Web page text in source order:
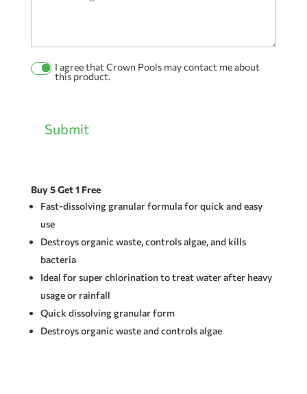
Permission
Checkbox
I agree that Crown Pools may contact me about
this product.
Submit
Buy 5 Get 1 Free
Fast-dissolving granular formula for quick and easy
use
Destroys organic waste, controls algae, and kills
bacteria
Ideal for super chlorination to treat water after heavy
usage or rainfall
Quick dissolving granular form
Destroys organic waste and controls algae